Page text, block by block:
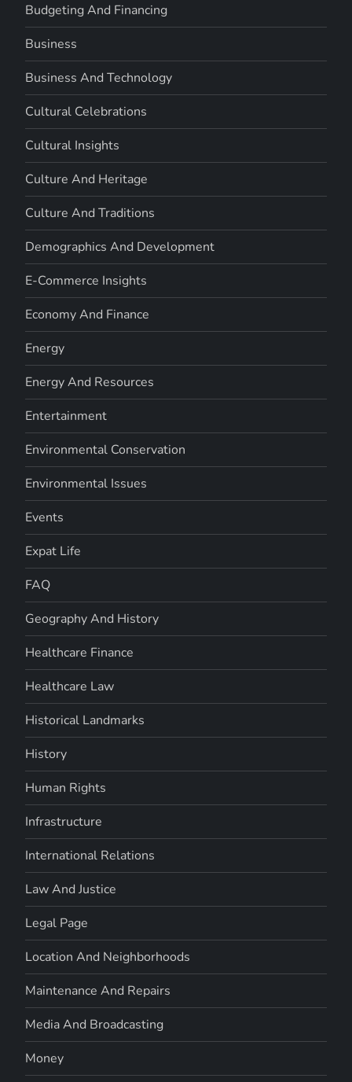
Budgeting And Financing
Business
Business And Technology
Cultural Celebrations
Cultural Insights
Culture And Heritage
Culture And Traditions
Demographics And Development
E-Commerce Insights
Economy And Finance
Energy
Energy And Resources
Entertainment
Environmental Conservation
Environmental Issues
Events
Expat Life
FAQ
Geography And History
Healthcare Finance
Healthcare Law
Historical Landmarks
History
Human Rights
Infrastructure
International Relations
Law And Justice
Legal Page
Location And Neighborhoods
Maintenance And Repairs
Media And Broadcasting
Money